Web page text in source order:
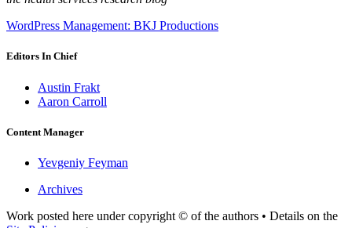
WordPress Management: BKJ Productions
Editors In Chief
Austin Frakt
Aaron Carroll
Content Manager
Yevgeniy Feyman
Archives
Work posted here under copyright © of the authors • Details on the